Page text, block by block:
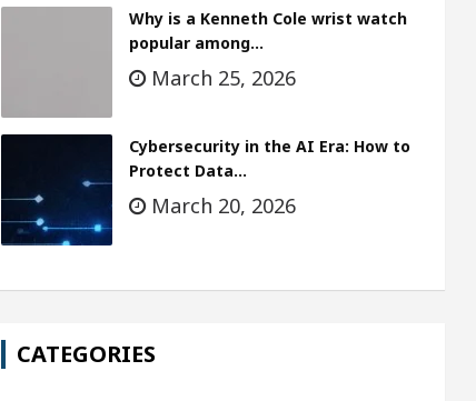
Why is a Kenneth Cole wrist watch
popular among…
March 25, 2026
Cybersecurity in the AI Era: How to
Protect Data…
March 20, 2026
CATEGORIES